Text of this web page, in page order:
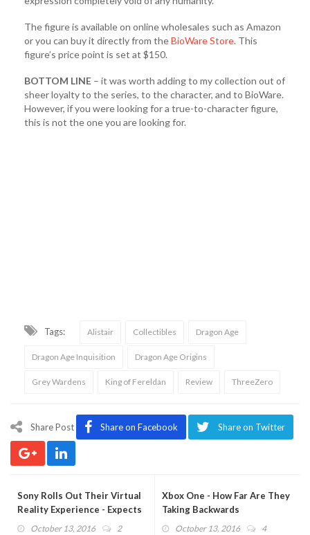
The figure is available on online wholesales such as Amazon
or you can buy it directly from theBioWare Store. This
figure’s price point is set at $150.
BOTTOM LINE – it was worth adding to my collection out of
sheer loyalty to the series, to the character, and to BioWare.
However, if you were looking for a true-to-character figure,
this is not the one you are looking for.
Tags: Alistair Collectibles Dragon Age
Dragon Age Inquisition Dragon Age Origins
Grey Wardens King of Fereldan Review ThreeZero
Share Post Share on Facebook Share on Twitter
Sony Rolls Out Their Virtual
Reality Experience - Expects
Big Turnout
October 13, 2016 2
Xbox One - How Far Are They
Taking Backwards
Compatibility?
October 13, 2016 4